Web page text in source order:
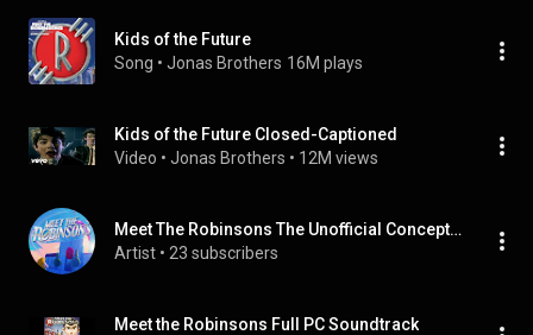
Kids of the Future
Song • Jonas Brothers 16M plays
Kids of the Future Closed-Captioned
Video • Jonas Brothers • 12M views
Meet The Robinsons The Unofficial Concept Album Cast
Artist • 23 subscribers
Meet the Robinsons Full PC Soundtrack